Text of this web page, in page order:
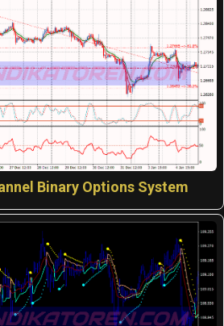
Binary Options System